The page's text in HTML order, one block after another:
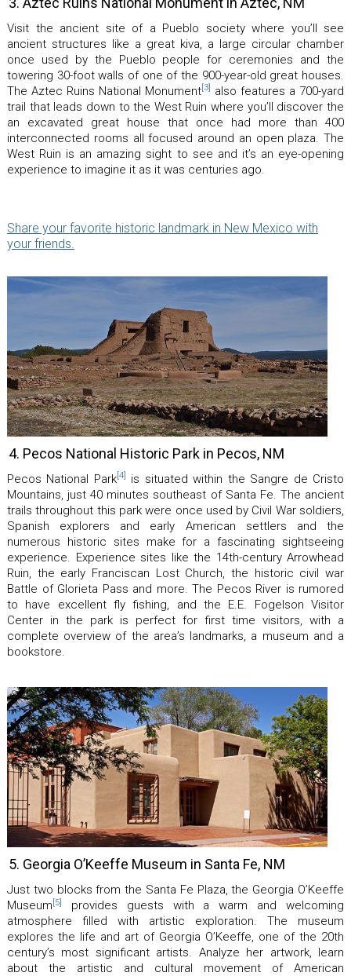
Visit the ancient site of a Pueblo society where you’ll see
ancient structures like a great kiva, a large circular chamber
once used by the Pueblo people for ceremonies and the
towering 30-foot walls of one of the 900-year-old great houses.
The Aztec Ruins National Monument [3]
also features a 700-yard
trail that leads down to the West Ruin where you’ll discover the
an excavated great house that once had more than 400
interconnected rooms all focused around an open plaza. The
West Ruin is an amazing sight to see and it’s an eye-opening
experience to imagine it as it was centuries ago.
Share your favorite historic landmark in New Mexico with
your friends.
4. Pecos National Historic Park in Pecos, NM
Pecos National Park[4]
is situated within the Sangre de Cristo
Mountains, just 40 minutes southeast of Santa Fe. The ancient
trails throughout this park were once used by Civil War soldiers,
Spanish explorers and early American settlers and the
numerous historic sites make for a fascinating sightseeing
experience. Experience sites like the 14th-century Arrowhead
Ruin, the early Franciscan Lost Church, the historic civil war
Battle of Glorieta Pass and more. The Pecos River is rumored
to have excellent fly fishing, and the E.E. Fogelson Visitor
Center in the park is perfect for first time visitors, with a
complete overview of the area’s landmarks, a museum and a
bookstore.
5. Georgia O’Keeffe Museum in Santa Fe, NM
Just two blocks from the Santa Fe Plaza, the Georgia O’Keeffe
Museum [5]
provides guests with a warm and welcoming
atmosphere filled with artistic exploration. The museum
explores the life and art of Georgia O’Keeffe, one of the 20th
century’s most significant artists. Analyze her artwork, learn
about the artistic and cultural movement of American